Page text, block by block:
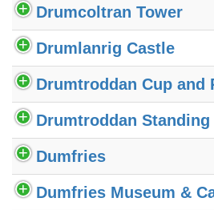
Drumcoltran Tower
Drumlanrig Castle
Drumtroddan Cup and
Drumtroddan Standing
Dumfries
Dumfries Museum &